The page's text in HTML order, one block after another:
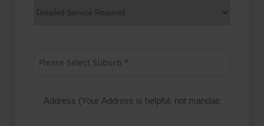
Services
Suburb (Required)
Please Select Suburb *
Address